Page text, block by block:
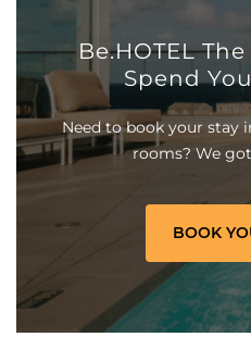
Be.HOTEL
Spend
Need to book your stay
rooms? We
BOOK